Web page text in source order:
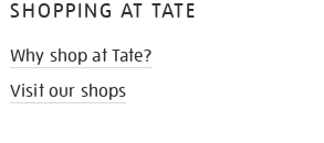
SHOPPING AT TATE
Why shop at Tate?
Visit our shops